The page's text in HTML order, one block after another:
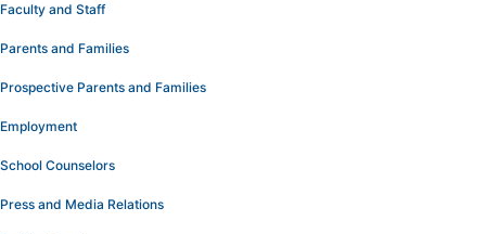
Faculty and Staff
Parents and Families
Prospective Parents and Families
Employment
School Counselors
Press and Media Relations